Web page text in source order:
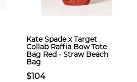
Kate Spade x Target
Collab Raffia Bow Tote
Bag Red - Straw Beach
Bag
$104